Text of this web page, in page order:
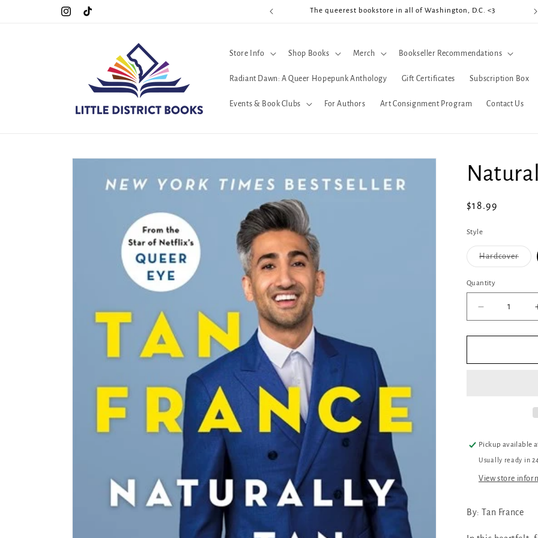
InstagramTikTok
Special Hours For Pride: Open 7 Days a Week!!! The queerest bookstore in all of Washington, D.C. <3
Store Info Shop Books Merch Bookseller Recommendations
Radiant Dawn: A Queer Hopepunk Anthology Gift Certificates Subscription Box
Events & Book Clubs For Authors Art Consignment Program Contact Us
Skip to
information
Regular
$18.99
Style
Hardcover
sold
Quantity
Quantity
Decrease
quantity
for
Tan:
Pickup available
Usually ready in
View store
By: Tan France